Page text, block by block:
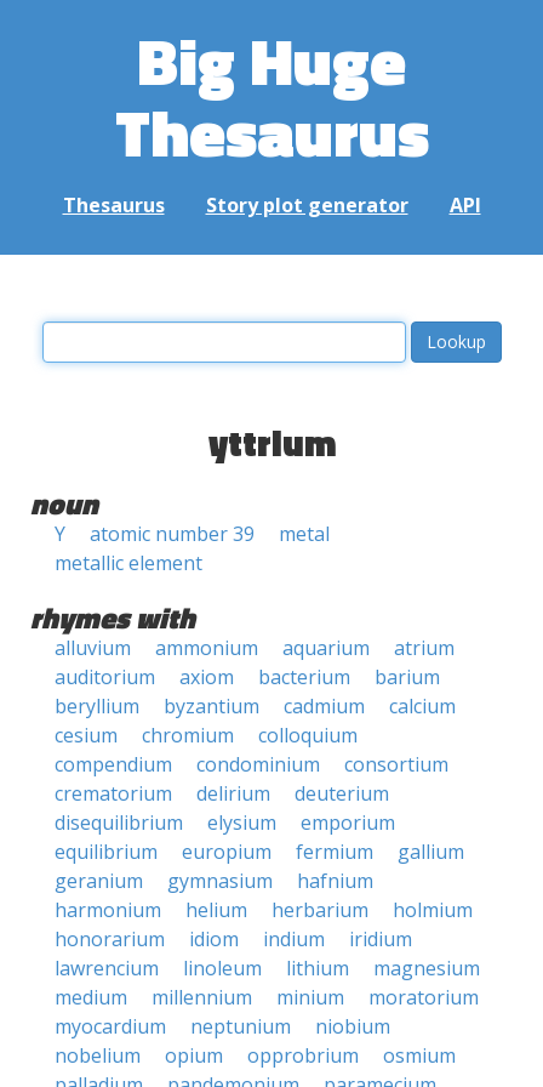
Big Huge
Thesaurus
Thesaurus Story plot generator API
yttrium
noun
Y atomic number 39
metal
metallic element
rhymes with
alluvium ammonium aquarium
atrium
auditorium
axiom bacterium
barium
beryllium
byzantium cadmium
calcium
cesium
chromium
colloquium
compendium
condominium
consortium
crematorium
delirium
deuterium
disequilibrium
elysium
emporium
equilibrium
europium fermium
gallium
geranium
gymnasium
hafnium
harmonium
helium herbarium
holmium
honorarium
idiom indium
iridium
lawrencium
linoleum lithium
magnesium
medium
millennium minium
moratorium
myocardium
neptunium
niobium
nobelium
opium opprobrium
osmium